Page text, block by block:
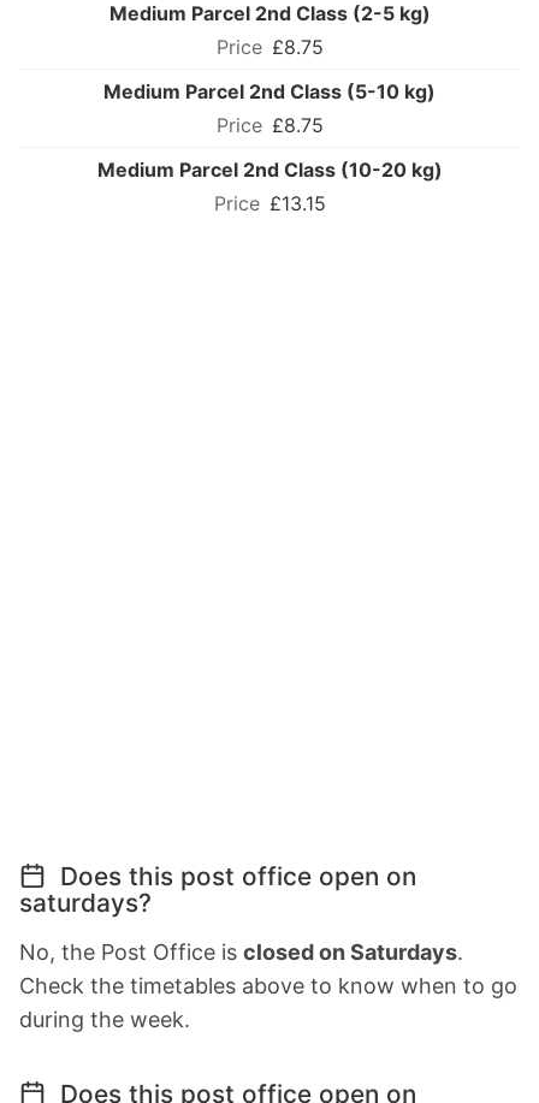
Medium Parcel 2nd Class (2-5 kg)
£8.75
Medium Parcel 2nd Class (5-10 kg)
£8.75
Medium Parcel 2nd Class (10-20 kg)
£13.15
Does this post office open on
saturdays?
No, the Post Office is closed on Saturdays.
Check the timetables above to know when to go
during the week.
Does this post office open on